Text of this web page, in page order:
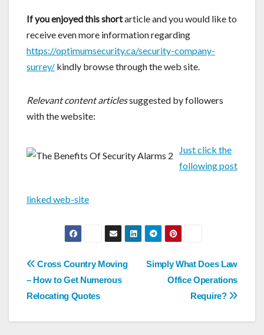
If you enjoyed this shortarticle and you would like to
receive even more information regarding
https://optimumsecurity.ca/security-company-
surrey/ kindly browse through the web site.
Relevant content articlessuggested by followers
with the website:
Just click the
following post
linked web-site
Post
navigation
Simply What Does Law
Office Operations
Require?
Cross Country Moving
– How to Get Numerous
Relocating Quotes